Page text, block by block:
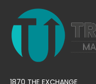
1870 THE EXCHANGE